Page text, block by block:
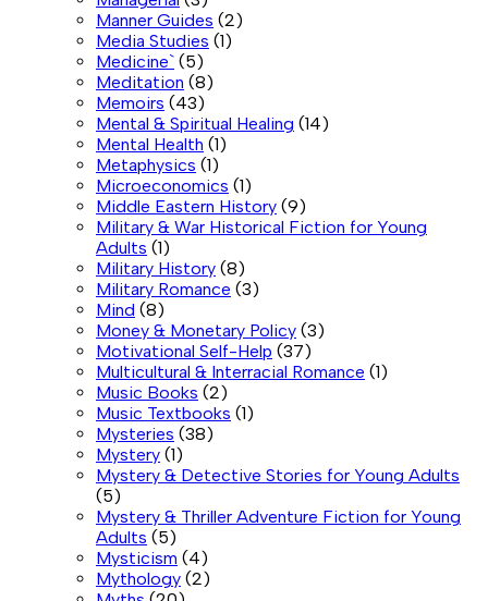
Manner Guides (2)
Media Studies (1)
Medicine` (5)
Meditation (8)
Memoirs (43)
Mental & Spiritual Healing (14)
Mental Health (1)
Metaphysics (1)
Microeconomics (1)
Middle Eastern History (9)
Military & War Historical Fiction for Young
Adults (1)
Military History (8)
Military Romance (3)
Mind (8)
Money & Monetary Policy (3)
Motivational Self-Help (37)
Multicultural & Interracial Romance (1)
Music Books (2)
Music Textbooks (1)
Mysteries (38)
Mystery (1)
Mystery & Detective Stories for Young Adults
(5)
Mystery & Thriller Adventure Fiction for Young
Adults (5)
Mysticism (4)
Mythology (2)